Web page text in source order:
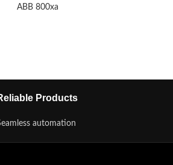
ABB 800xa
Products
automation